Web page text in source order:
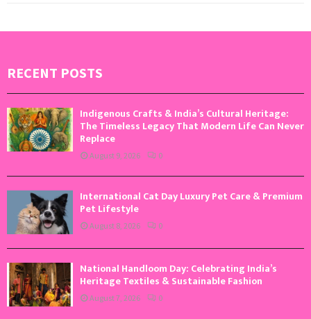
RECENT POSTS
Indigenous Crafts & India’s Cultural Heritage:
The Timeless Legacy That Modern Life Can Never
Replace
August 9, 2026 0
International Cat Day Luxury Pet Care & Premium
Pet Lifestyle
August 8, 2026 0
National Handloom Day: Celebrating India’s
Heritage Textiles & Sustainable Fashion
August 7, 2026 0